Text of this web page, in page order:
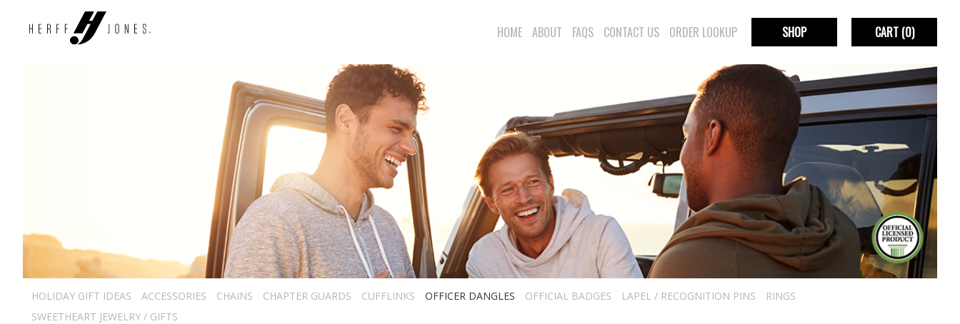
HOME ABOUT FAQS CONTACT US ORDER LOOKUP SHOP CART(0)
HOLIDAY GIFT IDEAS ACCESSORIES CHAINS CHAPTER GUARDS CUFFLINKS OFFICER DANGLES OFFICIAL BADGES LAPEL / RECOGNITION PINS
RINGS
SWEETHEART JEWELRY / GIFTS